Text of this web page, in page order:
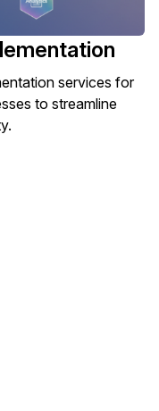
services for
to streamline